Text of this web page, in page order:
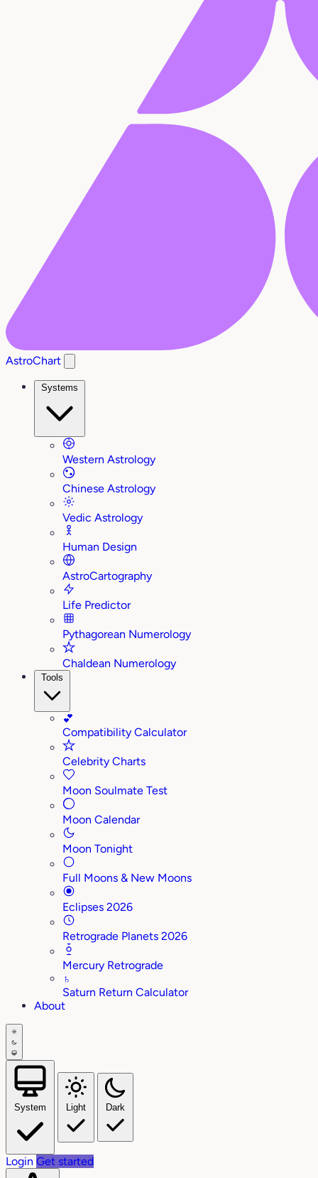
AstroChart
Systems
Western Astrology
Chinese Astrology
Vedic Astrology
Human Design
AstroCartography
Life Predictor
Pythagorean Numerology
Chaldean Numerology
Tools
💕
Compatibility Calculator
Celebrity Charts
Moon Soulmate Test
Moon Calendar
Moon Tonight
Full Moons & New Moons
Eclipses 2026
Retrograde Planets 2026
Mercury Retrograde
♄
Saturn Return Calculator
About
System Light Dark
Login Get started